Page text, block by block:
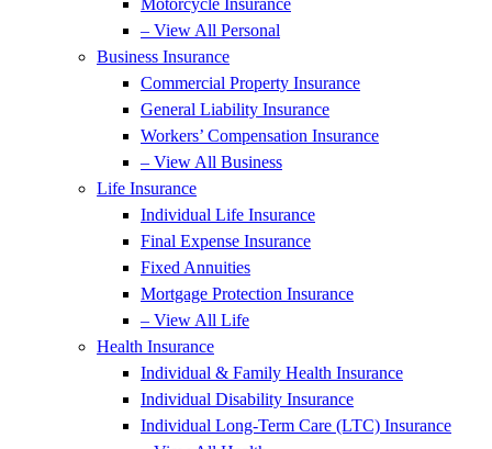
Motorcycle Insurance
– View All Personal
Business Insurance
Commercial Property Insurance
General Liability Insurance
Workers’ Compensation Insurance
– View All Business
Life Insurance
Individual Life Insurance
Final Expense Insurance
Fixed Annuities
Mortgage Protection Insurance
– View All Life
Health Insurance
Individual & Family Health Insurance
Individual Disability Insurance
Individual Long-Term Care (LTC) Insurance